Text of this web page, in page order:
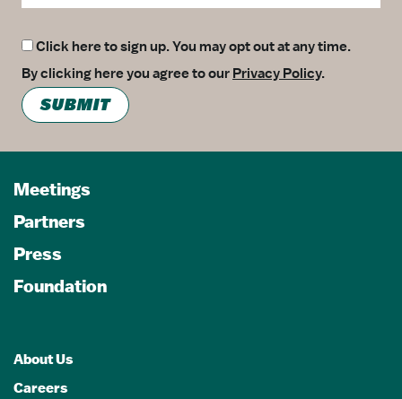
Click here to sign up. You may opt out at any time.
By clicking here you agree to our Privacy Policy.
SUBMIT
Meetings
Partners
Press
Foundation
About Us
Careers